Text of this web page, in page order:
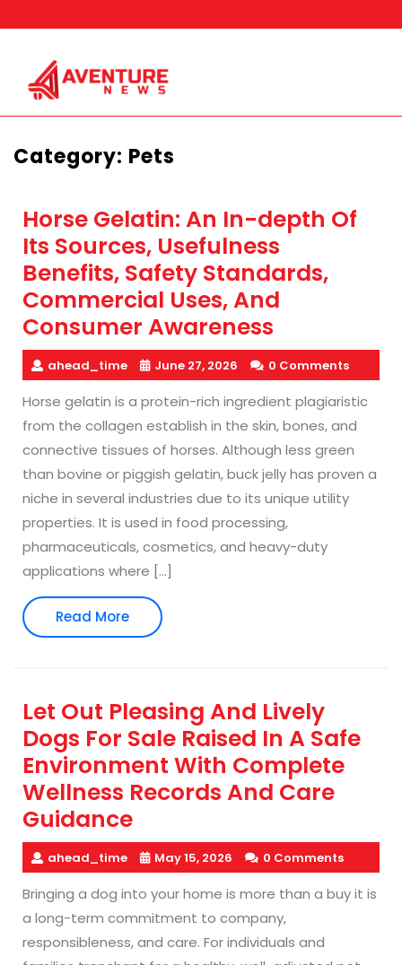
to
Category: Pets
Horse Gelatin: An In-depth Of
Its Sources, Usefulness
Benefits, Safety Standards,
Commercial Uses, And
Consumer Awareness
ahead_time June 27, 2026 0 Comments
Horse gelatin is a protein-rich ingredient plagiaristic
from the collagen establish in the skin, bones, and
connective tissues of horses. Although less green
than bovine or piggish gelatin, buck jelly has proven a
niche in several industries due to its unique utility
properties. It is used in food processing,
pharmaceuticals, cosmetics, and heavy-duty
applications where […]
Read MoreRead
More
Let Out Pleasing And Lively
Dogs For Sale Raised In A Safe
Environment With Complete
Wellness Records And Care
Guidance
ahead_time May 15, 2026 0 Comments
Bringing a dog into your home is more than a buy it is
a long-term commitment to company,
responsibleness, and care. For individuals and